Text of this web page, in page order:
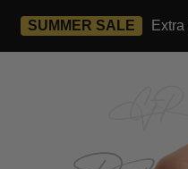
SUMMER SALE Extra